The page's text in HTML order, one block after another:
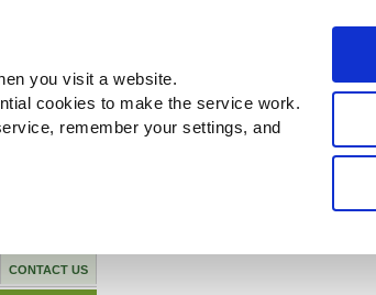
you visit a website.
cookies to make the service work.
remember your settings, and
CONTACT US